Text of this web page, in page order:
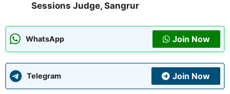
Sessions Judge, Sangrur
WhatsApp Join Now
Telegram Join Now